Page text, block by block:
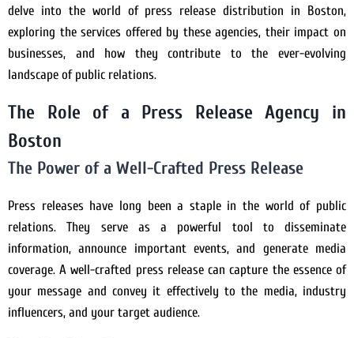
delve into the world of press release distribution in Boston,
exploring the services offered by these agencies, their impact on
businesses, and how they contribute to the ever-evolving
landscape of public relations.
The Role of a Press Release Agency in
Boston
The Power of a Well-Crafted Press Release
Press releases have long been a staple in the world of public
relations. They serve as a powerful tool to disseminate
information, announce important events, and generate media
coverage. A well-crafted press release can capture the essence of
your message and convey it effectively to the media, industry
influencers, and your target audience.